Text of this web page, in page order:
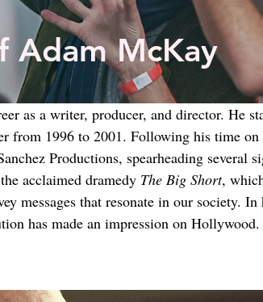
Adam McKay
as a writer, producer, and director. He
from 1996 to 2001. Following his time
Productions, spearheading several
acclaimed dramedy The Big Short,
messages that resonate in our society.
has made an impression on Hollywood.